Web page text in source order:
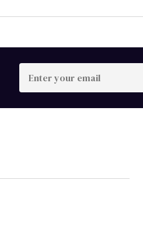
Enter
your
email